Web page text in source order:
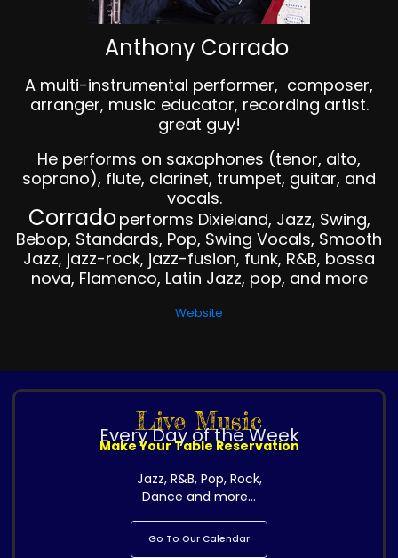
Anthony Corrado
A multi-instrumental performer, composer,
arranger, music educator, recording artist.
great guy!
He performs on saxophones (tenor, alto,
soprano), flute, clarinet, trumpet, guitar, and
vocals.
Corradoperforms Dixieland, Jazz, Swing,
Bebop, Standards, Pop, Swing Vocals, Smooth
Jazz, jazz-rock, jazz-fusion, funk, R&B, bossa
nova, Flamenco, Latin Jazz, pop, and more
Website
Live Music
Every Day of the Week
Make Your Table Reservation
Jazz, R&B, Pop, Rock,
Dance and more...
Go To Our Calendar